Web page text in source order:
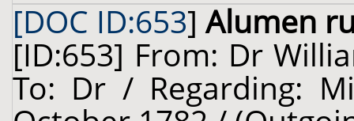
[DOC ID:653]Alumen
[ID:653] From: Dr
To: Dr / Regarding: